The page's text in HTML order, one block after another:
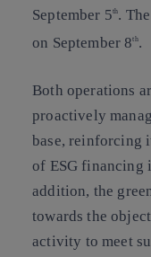
September 5th.
on September 8th.
Both operations
proactively
base, reinforcing
of ESG financing
addition, the
towards the
activity to meet